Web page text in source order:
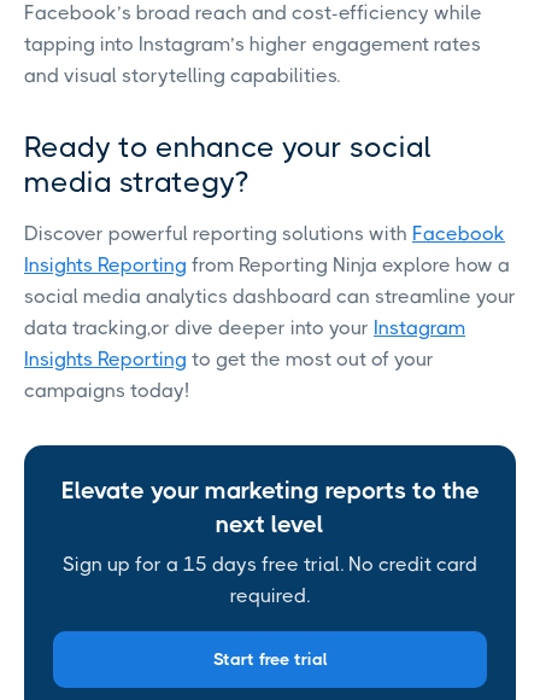
Facebook’s broad reach and cost-efficiency while
tapping into Instagram’s higher engagement rates
and visual storytelling capabilities.
Ready to enhance your social
media strategy?
Discover powerful reporting solutions with Facebook
Insights Reporting from Reporting Ninja explore how a
social media analytics dashboard can streamline your
data tracking,or dive deeper into your Instagram
Insights Reporting to get the most out of your
campaigns today!
Elevate your marketing reports to the
next level
Sign up for a 15 days free trial. No credit card
required.
Start free trial